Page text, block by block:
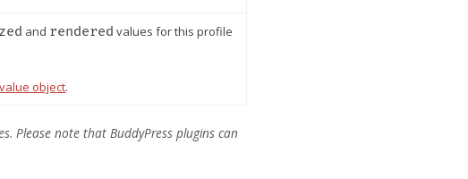
and rendered values for this profile
object.
Please note that BuddyPress plugins can